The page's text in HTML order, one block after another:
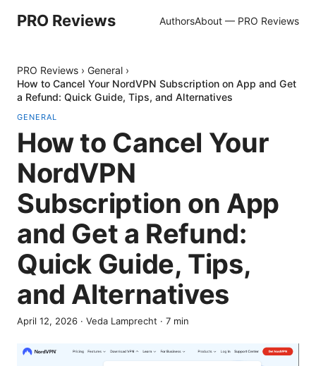
PRO Reviews AuthorsAbout — PRO Reviews
PRO Reviews › General ›
How to Cancel Your NordVPN Subscription on App and Get
a Refund: Quick Guide, Tips, and Alternatives
GENERAL
How to Cancel Your
NordVPN
Subscription on App
and Get a Refund:
Quick Guide, Tips,
and Alternatives
April 12, 2026 · Veda Lamprecht · 7 min